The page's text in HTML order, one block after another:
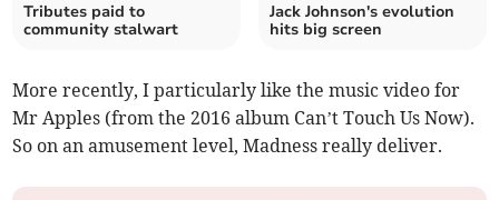
Tributes paid to
community stalwart
Jack Johnson's evolution
hits big screen
More recently, I particularly like the music video for
Mr Apples (from the 2016 album Can’t Touch Us Now).
So on an amusement level, Madness really deliver.